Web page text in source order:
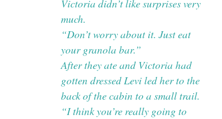
Victoria didn’t like surprises very
much.
“Don’t worry about it. Just eat
your granola bar.”
After they ate and Victoria had
gotten dressed Levi led her to the
back of the cabin to a small trail.
“I think you’re really going to